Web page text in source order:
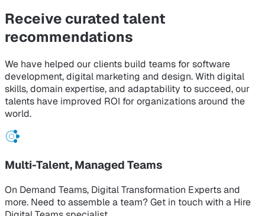
Receive curated talent
recommendations
We have helped our clients build teams for software
development, digital marketing and design. With digital
skills, domain expertise, and adaptability to succeed, our
talents have improved ROI for organizations around the
world.
Multi-Talent, Managed Teams
On Demand Teams, Digital Transformation Experts and
more. Need to assemble a team? Get in touch with a Hire